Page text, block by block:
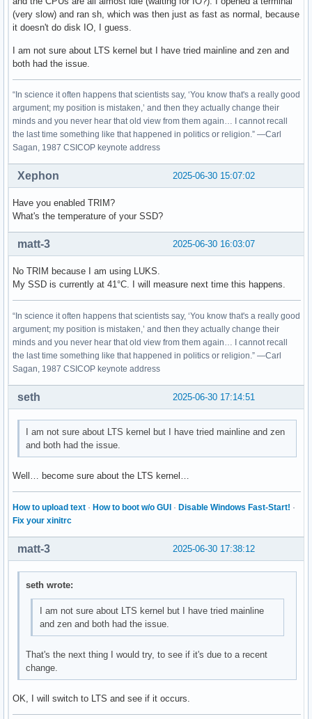
(very slow) and ran sh, which was then just as fast as normal, because
it doesn't do disk IO, I guess.
I am not sure about LTS kernel but I have tried mainline and zen and
both had the issue.
“In science it often happens that scientists say, ‘You know that's a really good
argument; my position is mistaken,’ and then they actually change their
minds and you never hear that old view from them again… I cannot recall
the last time something like that happened in politics or religion.” —Carl
Sagan, 1987 CSICOP keynote address
2025-06-30 15:07:02
Xephon
Have you enabled TRIM?
What's the temperature of your SSD?
2025-06-30 16:03:07
matt-3
No TRIM because I am using LUKS.
My SSD is currently at 41°C. I will measure next time this happens.
“In science it often happens that scientists say, ‘You know that's a really good
argument; my position is mistaken,’ and then they actually change their
minds and you never hear that old view from them again… I cannot recall
the last time something like that happened in politics or religion.” —Carl
Sagan, 1987 CSICOP keynote address
2025-06-30 17:14:51
seth
I am not sure about LTS kernel but I have tried mainline and zen
and both had the issue.
Well… become sure about the LTS kernel…
How to upload text · How to boot w/o GUI · Disable Windows Fast-Start! ·
Fix your xinitrc
2025-06-30 17:38:12
matt-3
seth wrote:
I am not sure about LTS kernel but I have tried mainline
and zen and both had the issue.
That's the next thing I would try, to see if it's due to a recent
change.
OK, I will switch to LTS and see if it occurs.